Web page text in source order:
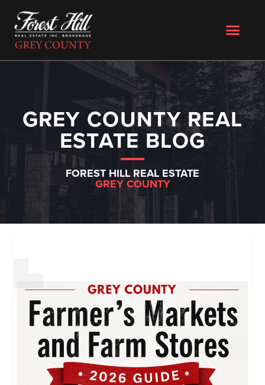
GREY COUNTY REAL
ESTATE BLOG
FOREST HILL REAL ESTATE
GREY COUNTY